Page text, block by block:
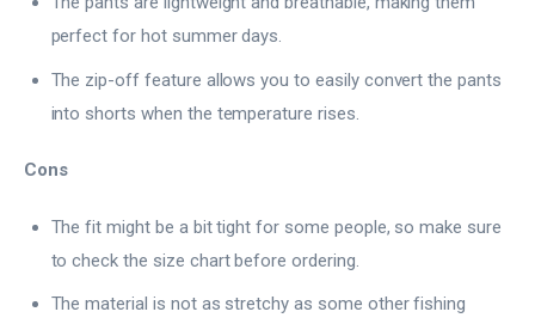
perfect for hot summer days.
The zip-off feature allows you to easily convert the pants
into shorts when the temperature rises.
Cons
The fit might be a bit tight for some people, so make sure
to check the size chart before ordering.
The material is not as stretchy as some other fishing